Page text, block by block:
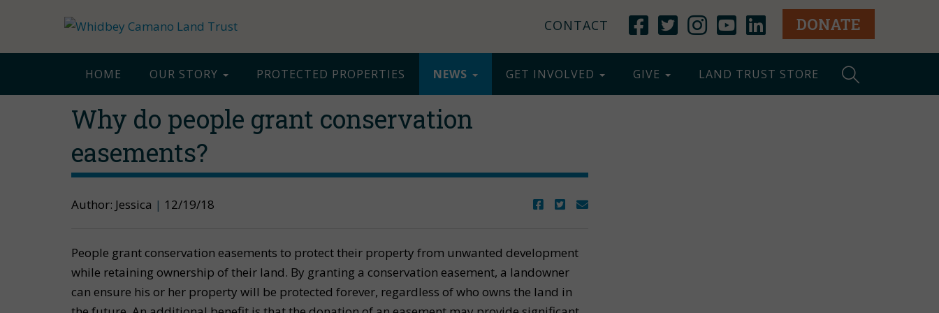
CONTACT DONATE
HOME OUR STORY PROTECTED PROPERTIES NEWS GET INVOLVED GIVE LAND TRUST STORE
Why do people grant conservation
easements?
Author: Jessica | 12/19/18
People grant conservation easements to protect their property from unwanted development
while retaining ownership of their land. By granting a conservation easement, a landowner
can ensure his or her property will be protected forever, regardless of who owns the land in